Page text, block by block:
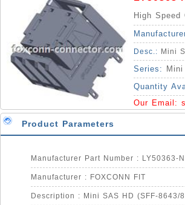
High Speed
Desc.: Mini
Series:
Quantity
Our Email:
Product Parameters
Manufacturer Part Number : LY50363-
Manufacturer : FOXCONN FIT